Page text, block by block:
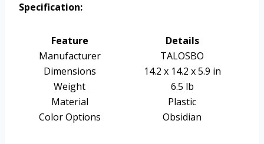
Specification:
Feature
Details
Manufacturer
TALOSBO
Dimensions
14.2 x 14.2 x 5.9 in
Weight
6.5 lb
Material
Plastic
Color Options
Obsidian